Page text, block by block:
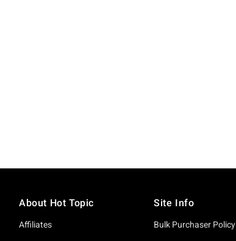
About Hot Topic
Affiliates
Site Info
Bulk Purchaser Policy